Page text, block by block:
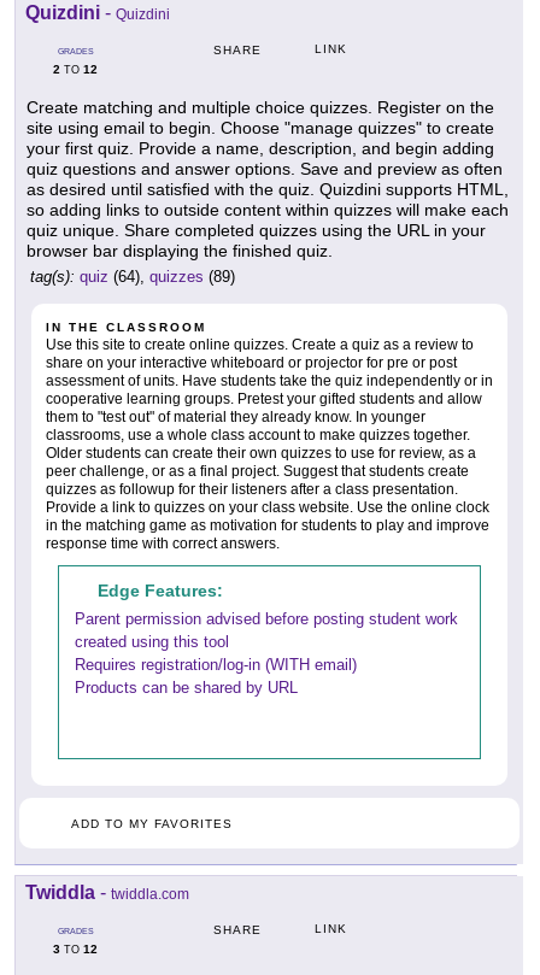
Quizdini - Quizdini
GRADES
2 TO 12
SHARE LINK
Create matching and multiple choice quizzes. Register on the
site using email to begin. Choose "manage quizzes" to create
your first quiz. Provide a name, description, and begin adding
quiz questions and answer options. Save and preview as often
as desired until satisfied with the quiz. Quizdini supports HTML,
so adding links to outside content within quizzes will make each
quiz unique. Share completed quizzes using the URL in your
browser bar displaying the finished quiz.
tag(s): quiz (64), quizzes (89)
IN THE CLASSROOM
Use this site to create online quizzes. Create a quiz as a review to
share on your interactive whiteboard or projector for pre or post
assessment of units. Have students take the quiz independently or in
cooperative learning groups. Pretest your gifted students and allow
them to "test out" of material they already know. In younger
classrooms, use a whole class account to make quizzes together.
Older students can create their own quizzes to use for review, as a
peer challenge, or as a final project. Suggest that students create
quizzes as followup for their listeners after a class presentation.
Provide a link to quizzes on your class website. Use the online clock
in the matching game as motivation for students to play and improve
response time with correct answers.
Edge Features:
Parent permission advised before posting student work
created using this tool
Requires registration/log-in (WITH email)
Products can be shared by URL
ADD TO MY FAVORITES
Twiddla - twiddla.com
GRADES
3 TO 12
SHARE LINK